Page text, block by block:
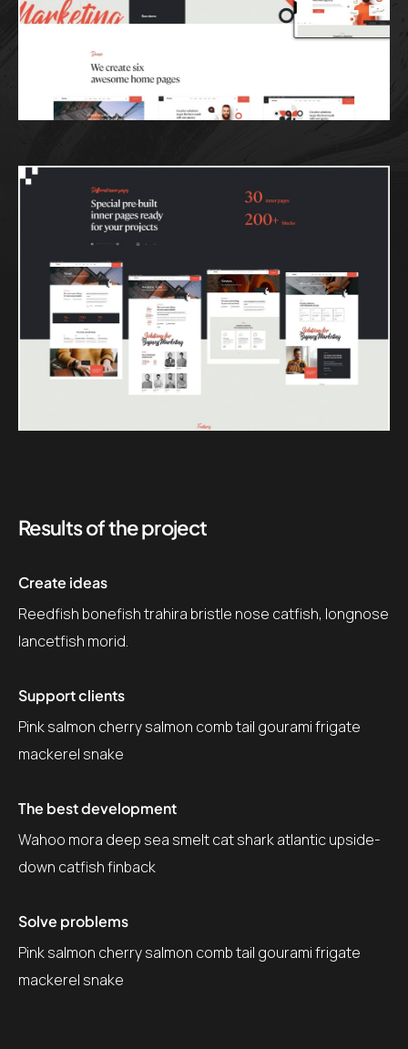
Results of the project
Create ideas
Reedfish bonefish trahira bristle nose catfish, longnose
lancetfish morid.
Support clients
Pink salmon cherry salmon comb tail gourami frigate
mackerel snake
The best development
Wahoo mora deep sea smelt cat shark atlantic upside-
down catfish finback
Solve problems
Pink salmon cherry salmon comb tail gourami frigate
mackerel snake